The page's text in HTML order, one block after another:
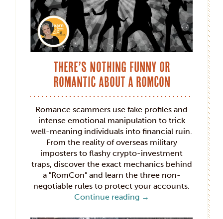
There’s Nothing Funny or
Romantic about a RomCon
Romance scammers use fake profiles and
intense emotional manipulation to trick
well-meaning individuals into financial ruin.
From the reality of overseas military
imposters to flashy crypto-investment
traps, discover the exact mechanics behind
a "RomCon" and learn the three non-
negotiable rules to protect your accounts.
Continue reading →